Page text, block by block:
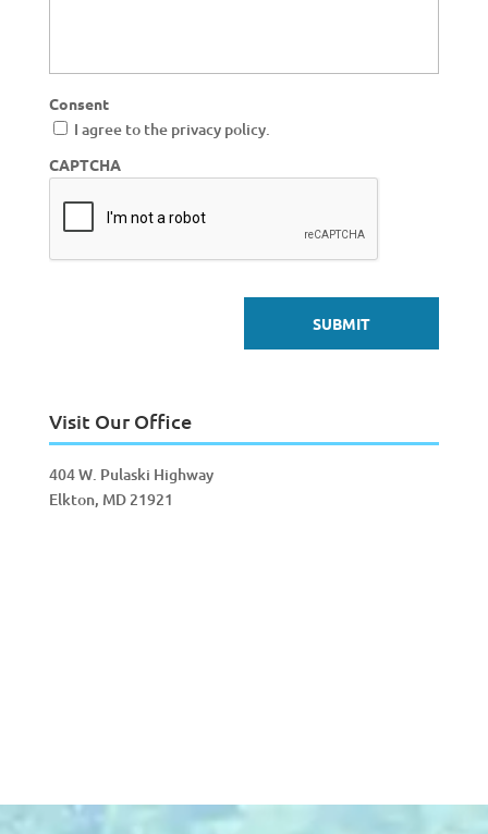
Consent
I agree to the privacy policy.
CAPTCHA
Visit Our Office
404 W. Pulaski Highway
Elkton, MD 21921